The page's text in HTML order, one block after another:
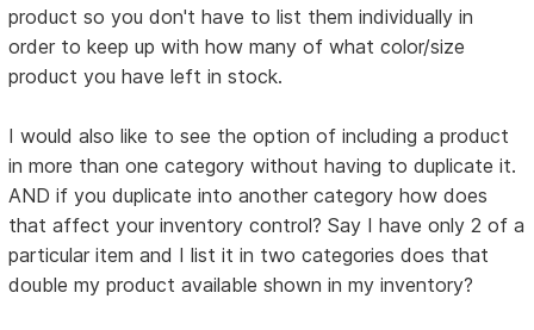
product so you don't have to list them individually in
order to keep up with how many of what color/size
product you have left in stock.
I would also like to see the option of including a product
in more than one category without having to duplicate it.
AND if you duplicate into another category how does
that affect your inventory control? Say I have only 2 of a
particular item and I list it in two categories does that
double my product available shown in my inventory?